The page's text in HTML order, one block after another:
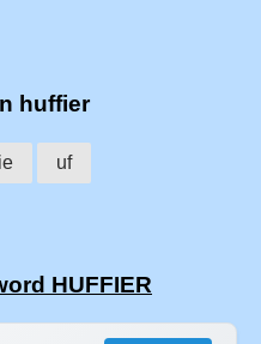
huffier
ie uf
HUFFIER